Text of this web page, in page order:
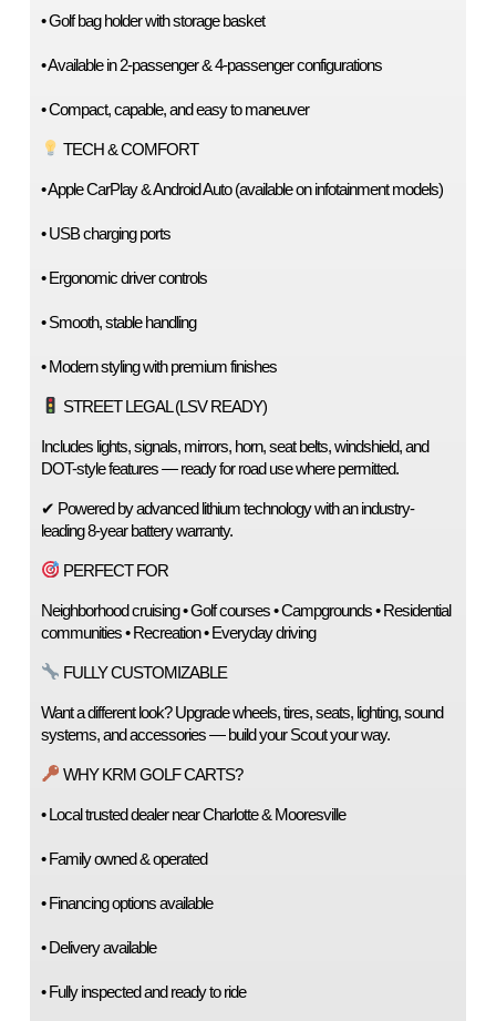
• Golf bag holder with storage basket
• Available in 2-passenger & 4-passenger configurations
• Compact, capable, and easy to maneuver
TECH & COMFORT
• Apple CarPlay & Android Auto (available on infotainment models)
• USB charging ports
• Ergonomic driver controls
• Smooth, stable handling
• Modern styling with premium finishes
STREET LEGAL (LSV READY)
Includes lights, signals, mirrors, horn, seat belts, windshield, and
DOT-style features — ready for road use where permitted.
✔ Powered by advanced lithium technology with an industry-
leading 8-year battery warranty.
PERFECT FOR
Neighborhood cruising • Golf courses • Campgrounds • Residential
communities • Recreation • Everyday driving
FULLY CUSTOMIZABLE
Want a different look? Upgrade wheels, tires, seats, lighting, sound
systems, and accessories — build your Scout your way.
WHY KRM GOLF CARTS?
• Local trusted dealer near Charlotte & Mooresville
• Family owned & operated
• Financing options available
• Delivery available
• Fully inspected and ready to ride